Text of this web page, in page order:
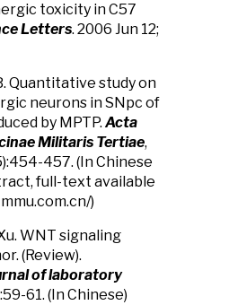
toxicity in C57
Letters. 2006 Jun 12;
Quantitative study on
neurons in SNpc of
by MPTP. Acta
Militaris Tertiae,
457. (In Chinese
full-text available
)
WNT signaling
(Review).
of laboratory
61. (In Chinese)